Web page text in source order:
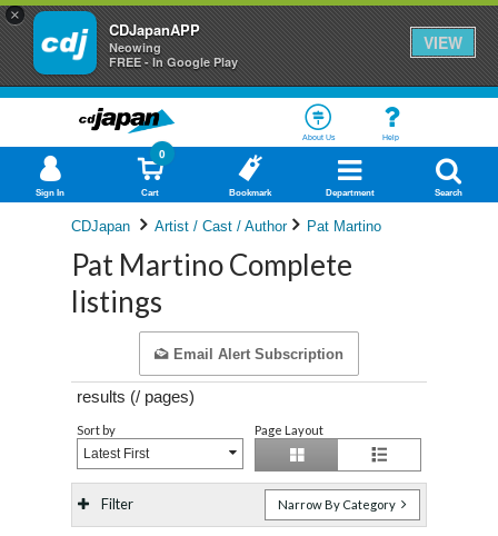
×
CDJapanAPP
Neowing
FREE - In Google Play
VIEW
About Us Help
Sign In Cart
0
Bookmark Department Search
CDJapan Artist / Cast / Author Pat Martino
Pat Martino Complete
listings
Email Alert Subscription
results (/ pages)
Sort by
Latest First
Page Layout
Filter Narrow By Category